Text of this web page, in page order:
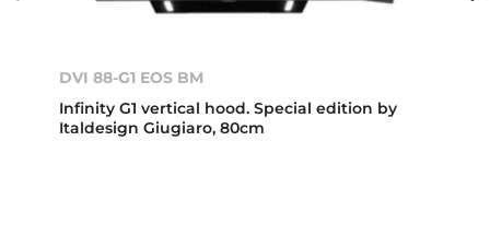
DVI 88-G1 EOS BM
Infinity G1 vertical hood. Special edition by
Italdesign Giugiaro, 80cm